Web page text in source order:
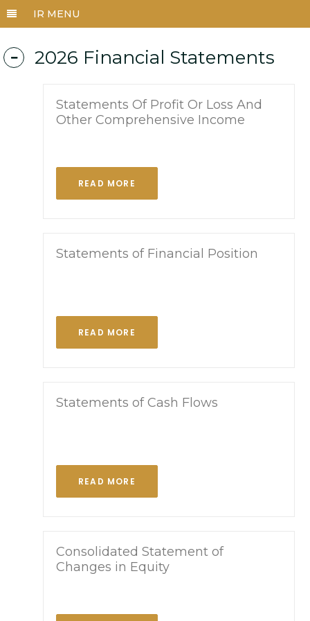
2026 Financial Statements
Statements Of Profit Or Loss And
Other Comprehensive Income
READ MORE
Statements of Financial Position
READ MORE
Statements of Cash Flows
READ MORE
Consolidated Statement of
Changes in Equity